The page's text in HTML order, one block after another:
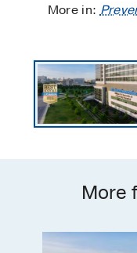
More in:
More